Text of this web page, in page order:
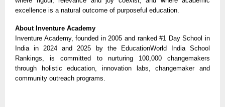
excellence is a natural outcome of purposeful education.
About Inventure Academy
Inventure Academy, founded in 2005 and ranked #1 Day School in
India in 2024 and 2025 by the EducationWorld India School
Rankings, is committed to nurturing 100,000 changemakers
through holistic education, innovation labs, changemaker and
community outreach programs.